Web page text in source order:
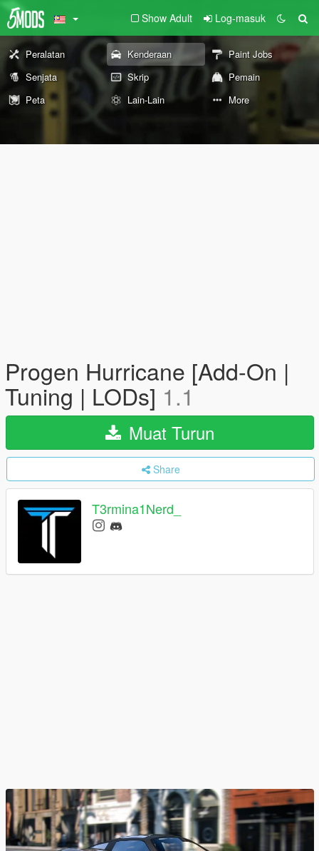
Show Adult Log-masuk
Peralatan Kenderaan
Paint Jobs
Senjata
Skrip
Pemain
Peta
Lain-Lain More
Progen Hurricane [Add-On |
Tuning | LODs] 1.1
Muat Turun
Share
T3rmina1Nerd_